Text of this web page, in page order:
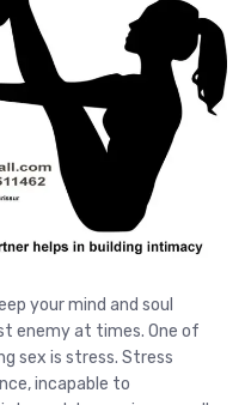
your mind and soul
enemy at times. One of
sex is stress. Stress
incapable to